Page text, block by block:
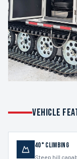
VEHICLE
40° Climbing
Steep hill